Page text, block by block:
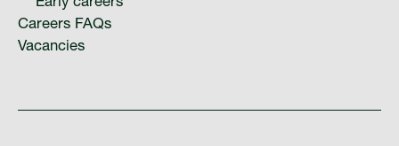
Early careers
Careers FAQs
Vacancies